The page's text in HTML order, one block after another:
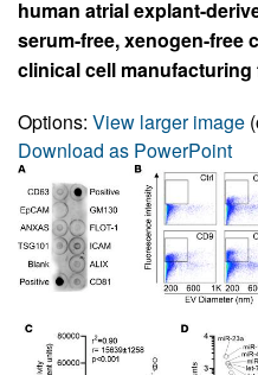
human atrial explant-
serum-free, xenogen-free
clinical cell manufacturing
Options: View larger image
Download as PowerPoint